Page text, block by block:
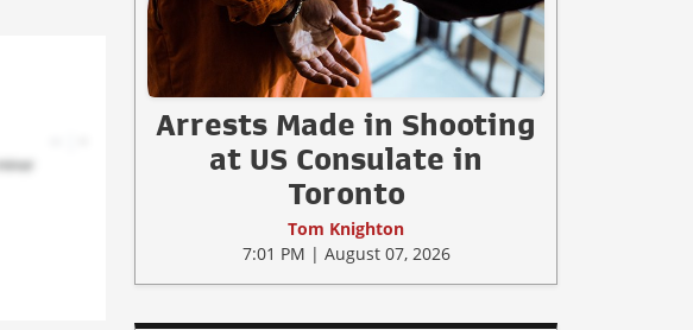
Arrests Made in Shooting
at US Consulate in
Toronto
Tom Knighton
7:01 PM | August 07, 2026